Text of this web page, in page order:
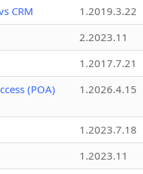
CRM
1.2019.3.22
2.2023.11
1.2017.7.21
(POA)
1.2026.4.15
1.2023.7.18
1.2023.11